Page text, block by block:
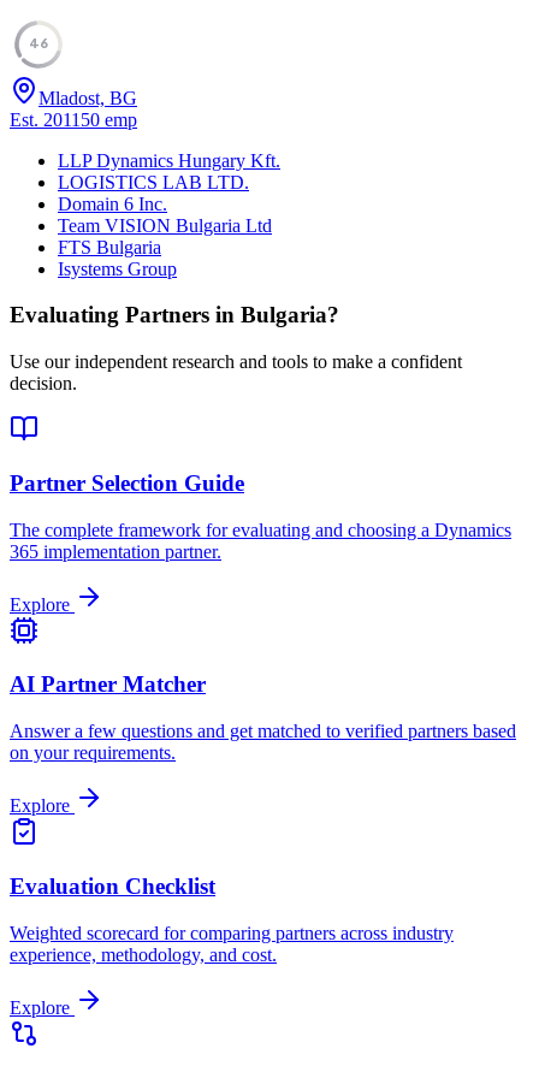
46
Mladost, BG
Est. 2011 50 emp
LLP Dynamics Hungary Kft.
LOGISTICS LAB LTD.
Domain 6 Inc.
Team VISION Bulgaria Ltd
FTS Bulgaria
Isystems Group
Evaluating Partners in Bulgaria?
Use our independent research and tools to make a confident
decision.
Partner Selection Guide
The complete framework for evaluating and choosing a Dynamics
365 implementation partner.
Explore
AI Partner Matcher
Answer a few questions and get matched to verified partners based
on your requirements.
Explore
Evaluation Checklist
Weighted scorecard for comparing partners across industry
experience, methodology, and cost.
Explore